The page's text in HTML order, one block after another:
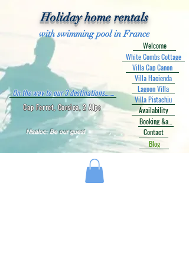
Holiday home rentals
with swimming pool in France
Welcome
White Combs Cottage
Villa Cap Canon
Villa Hacienda
On the way to our 3 destinations........
Cap Ferret, Corsica, 2 Alps
Lagoon Villa
Villa Pistachju
Availability
Nisaloc: Be our guest
Contact
Blog